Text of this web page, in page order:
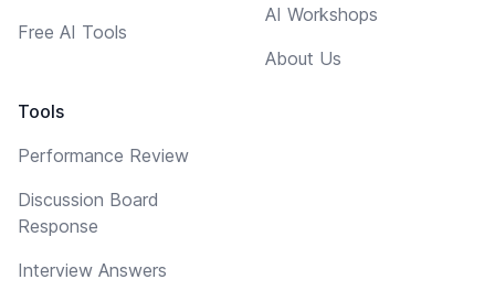
Free AI Tools
Tools
Performance Review
Discussion Board
Response
Interview Answers
AI Workshops
About Us